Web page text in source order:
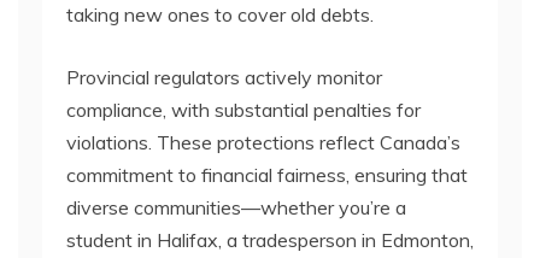
taking new ones to cover old debts.
Provincial regulators actively monitor
compliance, with substantial penalties for
violations. These protections reflect Canada’s
commitment to financial fairness, ensuring that
diverse communities—whether you’re a
student in Halifax, a tradesperson in Edmonton,